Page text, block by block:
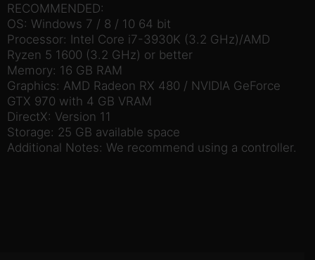
RECOMMENDED:
OS: Windows 7 / 8 / 10 64 bit
Processor: Intel Core i7-3930K (3.2 GHz)/AMD
Ryzen 5 1600 (3.2 GHz) or better
Memory: 16 GB RAM
Graphics: AMD Radeon RX 480 / NVIDIA GeForce
GTX 970 with 4 GB VRAM
DirectX: Version 11
Storage: 25 GB available space
Additional Notes: We recommend using a controller.